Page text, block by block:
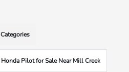
Categories
Honda Pilot for Sale Near Mill Creek